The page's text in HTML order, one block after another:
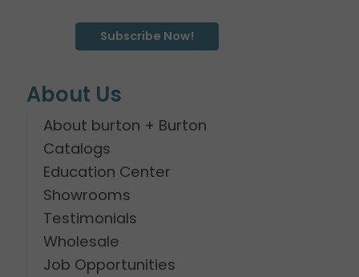
Subscribe Now!
About Us
About burton + Burton
Catalogs
Education Center
Showrooms
Testimonials
Wholesale
Job Opportunities